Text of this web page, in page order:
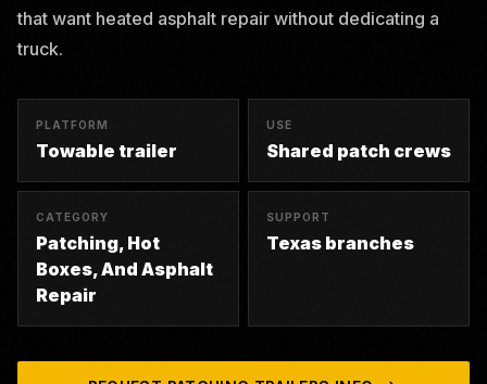
that want heated asphalt repair without dedicating a
truck.
PLATFORM
Towable trailer
USE
Shared patch crews
CATEGORY
Patching, Hot
Boxes, And Asphalt
Repair
SUPPORT
Texas branches